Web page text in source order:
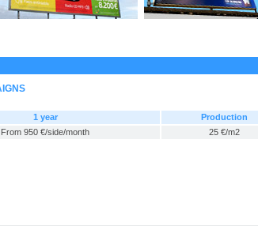
1 year
Production
From 950 €/side/month 25 €/m2